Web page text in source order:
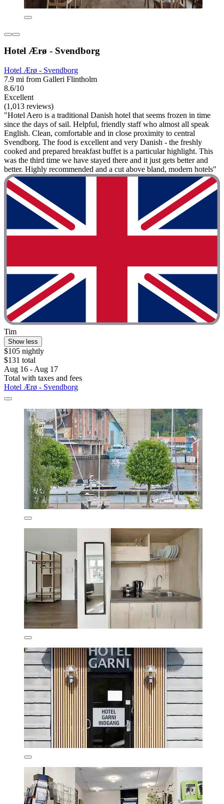
Hotel Ærø - Svendborg
Hotel Ærø - Svendborg
7.9 mi from Galleri Flintholm
8.6/10
Excellent
(1,013 reviews)
"Hotel Aero is a traditional Danish hotel that seems frozen in time
since the days of sail. Helpful, friendly staff who almost all speak
English. Clean, comfortable and in close proximity to central
Svendborg. The food is excellent and very Danish - the freshly
cooked and prepared breakfast buffet is a particular highlight. This
was the third time we have stayed there and it just gets better and
better. Highly recommended and a cut above bland, modern hotels"
Tim
Show less
$105 nightly
$131 total
Aug 16 - Aug 17
Total with taxes and fees
Hotel Ærø - Svendborg